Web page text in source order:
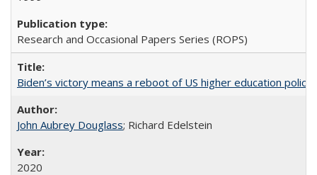
Research and Occasional Papers Series (ROPS)
Biden’s victory means a reboot of US higher education policy
John Aubrey Douglass; Richard Edelstein
2020